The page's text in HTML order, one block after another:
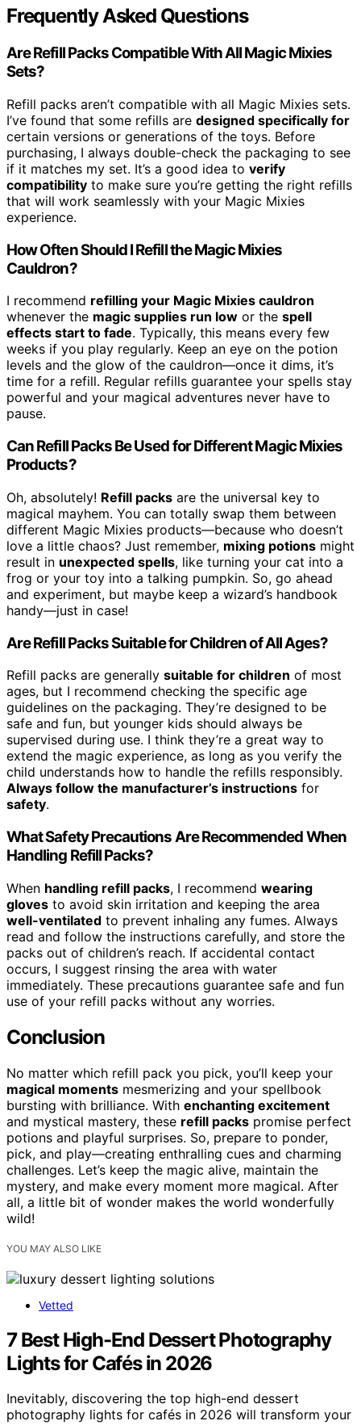
Frequently Asked Questions
Are Refill Packs Compatible With All Magic Mixies
Sets?
Refill packs aren’t compatible with all Magic Mixies sets.
I’ve found that some refills are designed specifically for
certain versions or generations of the toys. Before
purchasing, I always double-check the packaging to see
if it matches my set. It’s a good idea to verify
compatibility to make sure you’re getting the right refills
that will work seamlessly with your Magic Mixies
experience.
How Often Should I Refill the Magic Mixies
Cauldron?
I recommend refilling your Magic Mixies cauldron
whenever the magic supplies run low or the spell
effects start to fade. Typically, this means every few
weeks if you play regularly. Keep an eye on the potion
levels and the glow of the cauldron—once it dims, it’s
time for a refill. Regular refills guarantee your spells stay
powerful and your magical adventures never have to
pause.
Can Refill Packs Be Used for Different Magic Mixies
Products?
Oh, absolutely! Refill packs are the universal key to
magical mayhem. You can totally swap them between
different Magic Mixies products—because who doesn’t
love a little chaos? Just remember, mixing potions might
result in unexpected spells, like turning your cat into a
frog or your toy into a talking pumpkin. So, go ahead
and experiment, but maybe keep a wizard’s handbook
handy—just in case!
Are Refill Packs Suitable for Children of All Ages?
Refill packs are generally suitable for children of most
ages, but I recommend checking the specific age
guidelines on the packaging. They’re designed to be
safe and fun, but younger kids should always be
supervised during use. I think they’re a great way to
extend the magic experience, as long as you verify the
child understands how to handle the refills responsibly.
Always follow the manufacturer’s instructions for
safety.
What Safety Precautions Are Recommended When
Handling Refill Packs?
When handling refill packs, I recommend wearing
gloves to avoid skin irritation and keeping the area
well-ventilated to prevent inhaling any fumes. Always
read and follow the instructions carefully, and store the
packs out of children’s reach. If accidental contact
occurs, I suggest rinsing the area with water
immediately. These precautions guarantee safe and fun
use of your refill packs without any worries.
Conclusion
No matter which refill pack you pick, you’ll keep your
magical moments mesmerizing and your spellbook
bursting with brilliance. With enchanting excitement
and mystical mastery, these refill packs promise perfect
potions and playful surprises. So, prepare to ponder,
pick, and play—creating enthralling cues and charming
challenges. Let’s keep the magic alive, maintain the
mystery, and make every moment more magical. After
all, a little bit of wonder makes the world wonderfully
wild!
YOU MAY ALSO LIKE
Vetted
7 Best High-End Dessert Photography
Lights for Cafés in 2026
Inevitably, discovering the top high-end dessert
photography lights for cafés in 2026 will transform your